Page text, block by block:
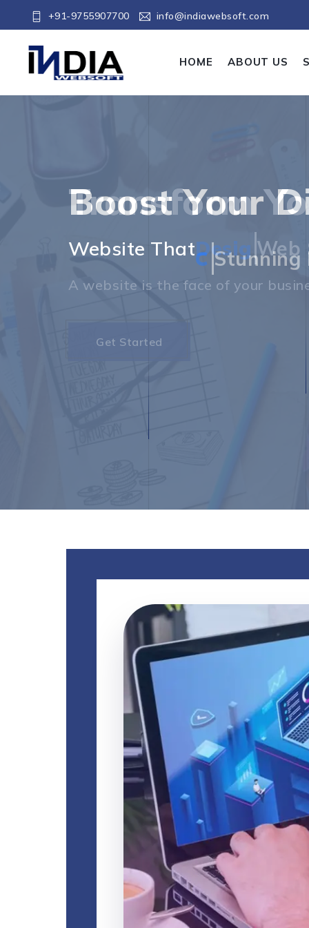
+91-9755907700 info@indiawebsoft.com
HOME ABOUT US
Boost Your
Boost Your
Website ThatD Stunning
The best websites are not just
Get Started